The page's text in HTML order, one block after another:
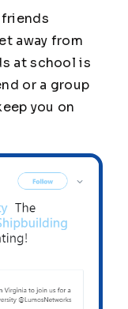
away from
at school is
or a group
you on